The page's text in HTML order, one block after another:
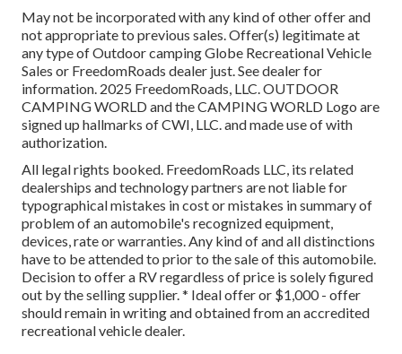
May not be incorporated with any kind of other offer and
not appropriate to previous sales. Offer(s) legitimate at
any type of Outdoor camping Globe Recreational Vehicle
Sales or FreedomRoads dealer just. See dealer for
information. 2025 FreedomRoads, LLC. OUTDOOR
CAMPING WORLD and the CAMPING WORLD Logo are
signed up hallmarks of CWI, LLC. and made use of with
authorization.
All legal rights booked. FreedomRoads LLC, its related
dealerships and technology partners are not liable for
typographical mistakes in cost or mistakes in summary of
problem of an automobile's recognized equipment,
devices, rate or warranties. Any kind of and all distinctions
have to be attended to prior to the sale of this automobile.
Decision to offer a RV regardless of price is solely figured
out by the selling supplier. * Ideal offer or $1,000 - offer
should remain in writing and obtained from an accredited
recreational vehicle dealer.